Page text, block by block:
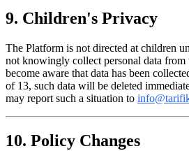
9. Children's Privacy
The Platform is not directed at children
not knowingly collect personal data
become aware that data has been
of 13, such data will be deleted
may report such a situation to
10. Policy Changes